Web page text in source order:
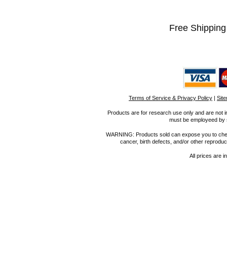
Free
Terms of Service & Privacy Policy |
Products are for research use only and are not
must be employeed
WARNING: Products sold can expose you to
cancer, birth defects, and/or other
All prices are